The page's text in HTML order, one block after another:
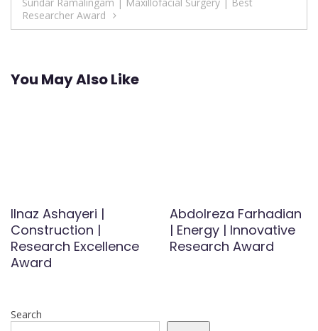
Sundar Ramalingam | Maxillofacial Surgery | Best
Researcher Award
You May Also Like
Ilnaz Ashayeri |
Construction |
Research Excellence
Award
Abdolreza Farhadian
| Energy | Innovative
Research Award
Search